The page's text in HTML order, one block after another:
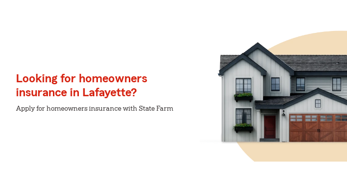
Looking for homeowners
insurance in Lafayette?
Apply for homeowners insurance with State Farm